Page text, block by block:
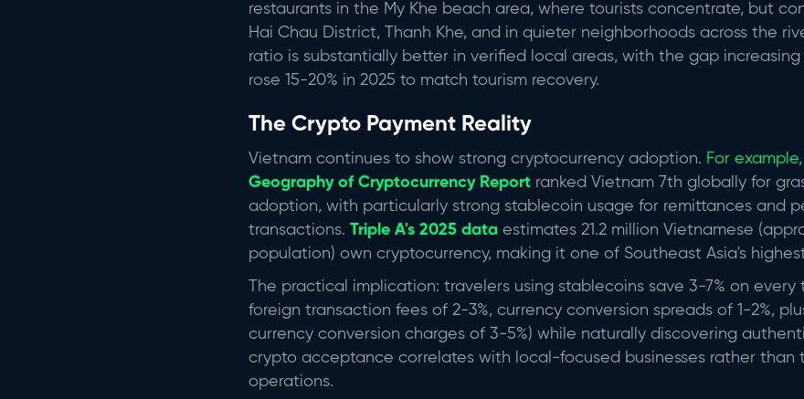
restaurants in the My Khe beach area, where tourists concentrate, but
Hai Chau District, Thanh Khe, and in quieter neighborhoods across the
ratio is substantially better in verified local areas, with the gap
rose 15-20% in 2025 to match tourism recovery.
The Crypto Payment Reality
Vietnam continues to show strong cryptocurrency adoption. For example,
Geography of Cryptocurrency Report ranked Vietnam 7th globally for
adoption, with particularly strong stablecoin usage for remittances and
transactions. Triple A's 2025 data estimates 21.2 million Vietnamese
population) own cryptocurrency, making it one of Southeast Asia's
The practical implication: travelers using stablecoins save 3-7% on every
foreign transaction fees of 2-3%, currency conversion spreads of 1-2%,
currency conversion charges of 3-5%) while naturally discovering
crypto acceptance correlates with local-focused businesses rather than
operations.